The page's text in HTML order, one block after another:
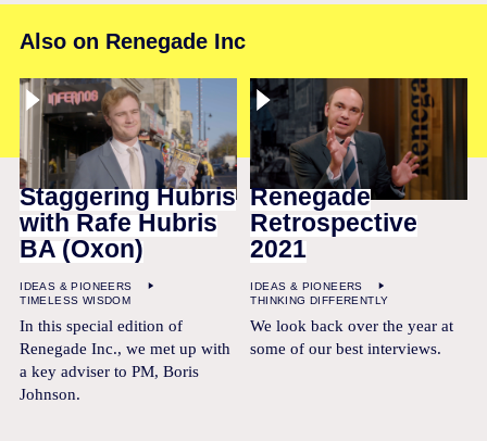
Also on Renegade Inc
Staggering Hubris
with Rafe Hubris
BA (Oxon)
IDEAS & PIONEERS
TIMELESS WISDOM
In this special edition of
Renegade Inc., we met up with
a key adviser to PM, Boris
Johnson.
Renegade
Retrospective
2021
IDEAS & PIONEERS
THINKING DIFFERENTLY
We look back over the year at
some of our best interviews.